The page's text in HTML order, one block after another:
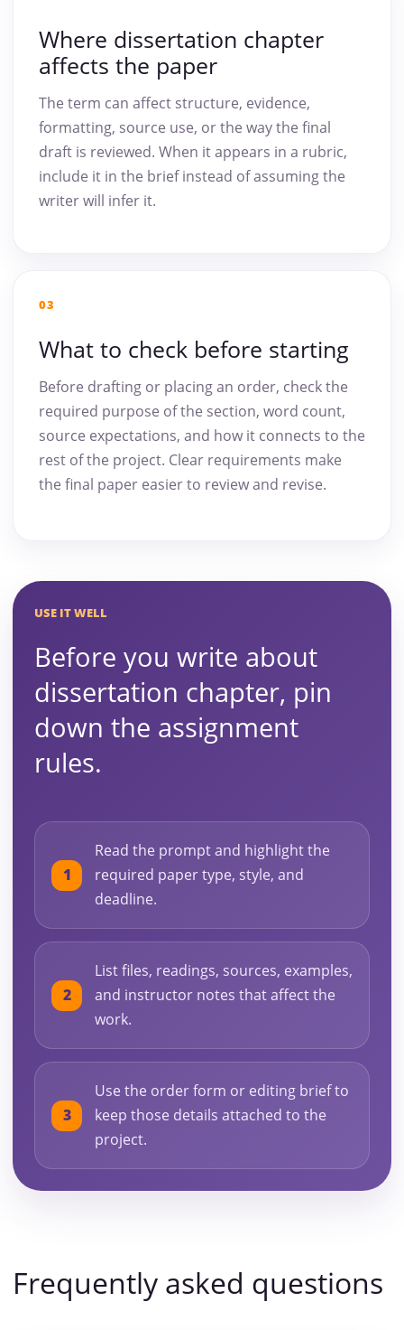
Where dissertation chapter
affects the paper
The term can affect structure, evidence,
formatting, source use, or the way the final
draft is reviewed. When it appears in a rubric,
include it in the brief instead of assuming the
writer will infer it.
03
What to check before starting
Before drafting or placing an order, check the
required purpose of the section, word count,
source expectations, and how it connects to the
rest of the project. Clear requirements make
the final paper easier to review and revise.
USE IT WELL
Before you write about
dissertation chapter, pin
down the assignment
rules.
Read the prompt and highlight the
required paper type, style, and
deadline.
List files, readings, sources, examples,
and instructor notes that affect the
work.
Use the order form or editing brief to
keep those details attached to the
project.
Frequently asked questions